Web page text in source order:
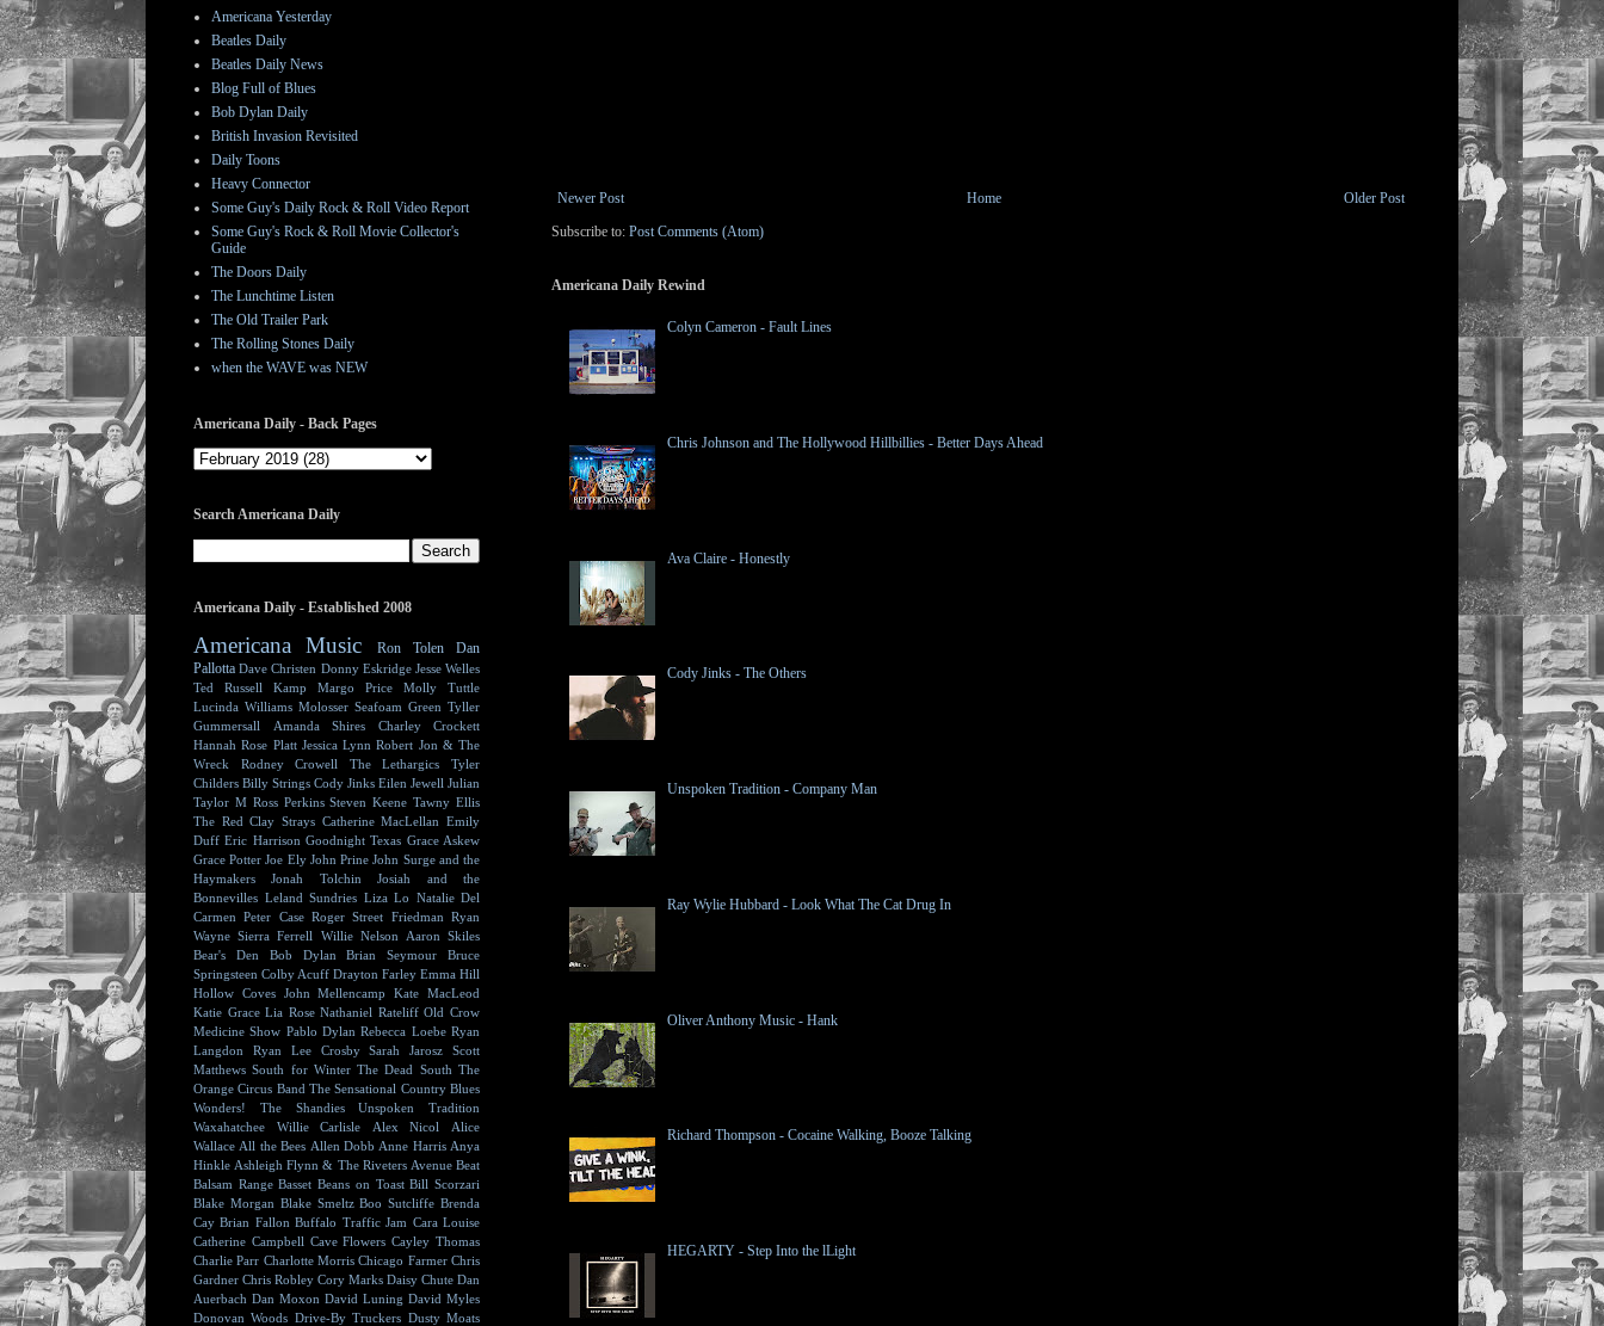
Newer Post Older Post
Home
Subscribe to: Post Comments (Atom)
Americana Daily Rewind
Colyn Cameron - Fault Lines
Chris Johnson and The Hollywood Hillbillies - Better Days Ahead
Ava Claire - Honestly
Cody Jinks - The Others
Unspoken Tradition - Company Man
Ray Wylie Hubbard - Look What The Cat Drug In
Oliver Anthony Music - Hank
Richard Thompson - Cocaine Walking, Booze Talking
HEGARTY - Step Into the lLight
Americana Yesterday
Beatles Daily
Beatles Daily News
Blog Full of Blues
Bob Dylan Daily
British Invasion Revisited
Daily Toons
Heavy Connector
Some Guy's Daily Rock & Roll Video Report
Some Guy's Rock & Roll Movie Collector's
Guide
The Doors Daily
The Lunchtime Listen
The Old Trailer Park
The Rolling Stones Daily
when the WAVE was NEW
Americana Daily - Back Pages
Search Americana Daily
Americana Daily - Established 2008
Americana Music Ron Tolen
Dan
Pallotta Dave Christen Donny Eskridge Jesse Welles
Ted Russell Kamp
Margo Price
Molly Tuttle
Lucinda Williams Molosser Seafoam Green Tyller
Gummersall
Amanda Shires
Charley Crockett
Hannah Rose Platt Jessica Lynn Robert Jon & The
Wreck
Rodney Crowell The Lethargics
Tyler
Childers Billy Strings Cody Jinks Eilen Jewell Julian
Taylor M Ross Perkins Steven Keene Tawny Ellis
The Red Clay Strays Catherine MacLellan Emily
Duff Eric Harrison Goodnight Texas Grace Askew
Grace Potter Joe Ely John Prine John Surge and the
Haymakers
Jonah Tolchin
Josiah and the
Bonnevilles Leland Sundries Liza Lo Natalie Del
Carmen
Peter Case Roger Street Friedman Ryan
Wayne Sierra Ferrell Willie Nelson
Aaron Skiles
Bear's Den
Bob Dylan Brian Seymour
Bruce
Springsteen Colby Acuff Drayton Farley Emma Hill
Hollow Coves John Mellencamp
Kate MacLeod
Katie Grace Lia Rose Nathaniel Rateliff Old Crow
Medicine Show Pablo Dylan Rebecca Loebe Ryan
Langdon
Ryan Lee Crosby Sarah Jarosz
Scott
Matthews South for Winter The Dead South The
Orange Circus Band The Sensational Country Blues
Wonders!
The Shandies
Unspoken Tradition
Waxahatchee
Willie Carlisle Alex Nicol
Alice
Wallace All the Bees Allen Dobb Anne Harris Anya
Hinkle Ashleigh Flynn & The Riveters Avenue Beat
Balsam Range Basset Beans on Toast Bill Scorzari
Blake Morgan Blake Smeltz Boo Sutcliffe Brenda
Cay Brian Fallon Buffalo Traffic Jam Cara Louise
Catherine Campbell Cave Flowers Cayley Thomas
Charlie Parr Charlotte Morris Chicago Farmer Chris
Gardner Chris Robley Cory Marks Daisy Chute Dan
Auerbach Dan Moxon David Luning David Myles
Donovan Woods Drive-By Truckers Dusty Moats